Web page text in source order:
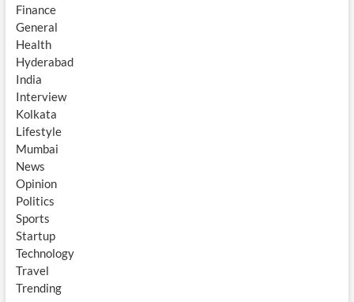
Finance
General
Health
Hyderabad
India
Interview
Kolkata
Lifestyle
Mumbai
News
Opinion
Politics
Sports
Startup
Technology
Travel
Trending